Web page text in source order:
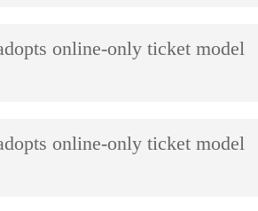
online-only ticket model
online-only ticket model